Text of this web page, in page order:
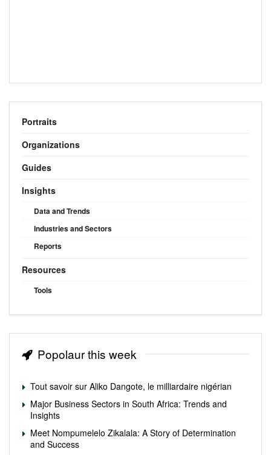
Portraits
Organizations
Guides
Insights
Data and Trends
Industries and Sectors
Reports
Resources
Tools
Popolaur this week
Tout savoir sur Aliko Dangote, le milliardaire nigérian
Major Business Sectors in South Africa: Trends and
Insights
Meet Nompumelelo Zikalala: A Story of Determination
and Success